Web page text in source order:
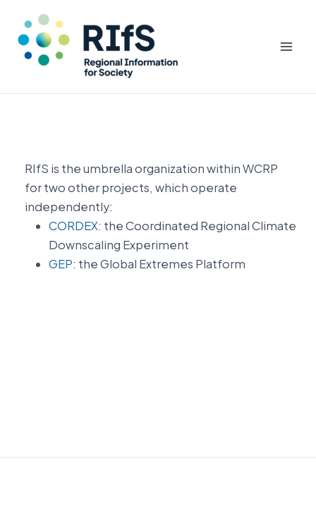
RIfS is the umbrella organization within WCRP
for two other projects, which operate
independently:
CORDEX: the Coordinated Regional Climate
Downscaling Experiment
GEP: the Global Extremes Platform